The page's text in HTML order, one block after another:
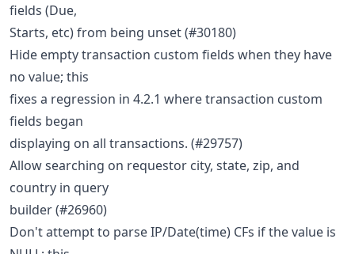
fields (Due,
Starts, etc) from being unset (#30180)
Hide empty transaction custom fields when they have
no value; this
fixes a regression in 4.2.1 where transaction custom
fields began
displaying on all transactions. (#29757)
Allow searching on requestor city, state, zip, and
country in query
builder (#26960)
Don't attempt to parse IP/Date(time) CFs if the value is